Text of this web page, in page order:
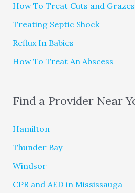
How To Treat Cuts and Grazes
Treating Septic Shock
Reflux In Babies
How To Treat An Abscess
Find a Provider Near
Hamilton
Thunder Bay
Windsor
CPR and AED in Mississauga